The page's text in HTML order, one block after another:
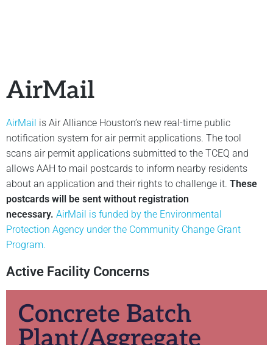
AirMail
AirMail is Air Alliance Houston’s new real-time public
notification system for air permit applications. The tool
scans air permit applications submitted to the TCEQ and
allows AAH to mail postcards to inform nearby residents
about an application and their rights to challenge it. These
postcards will be sent without registration
necessary. AirMail is funded by the Environmental
Protection Agency under the Community Change Grant
Program.
Active Facility Concerns
Concrete Batch
Plant/Aggregate